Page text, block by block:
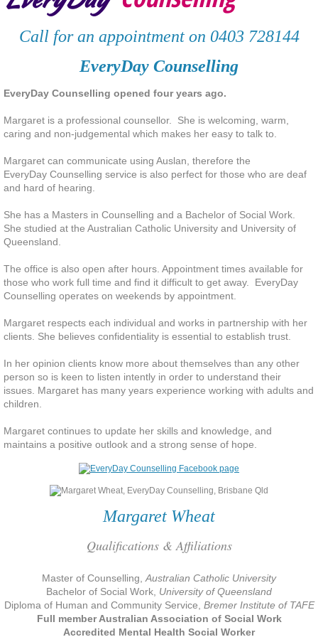
Deaf and hard of hearing clients
Contact
Resources
Client Testimonials
Articles
Staying Mental Healthy
Connect with Others
Take time to enjoy life
Contribute to your community
Take care of yourself
Challenge yourself
Deal with Stress
She Died Young from a Terminal
Call for an appointment on 0403 728144
EveryDay Counselling
EveryDay Counselling opened four years ago.
Margaret is a professional counsellor. She is welcoming, warm,
caring and non-judgemental which makes her easy to talk to.
Margaret can communicate using Auslan, therefore the
EveryDay Counselling service is also perfect for those who are deaf
and hard of hearing.
She has a Masters in Counselling and a Bachelor of Social Work.
She studied at the Australian Catholic University and University of
Queensland.
The office is also open after hours. Appointment times available for
those who work full time and find it difficult to get away. EveryDay
Counselling operates on weekends by appointment.
Margaret respects each individual and works in partnership with her
clients. She believes confidentiality is essential to establish trust.
In her opinion clients know more about themselves than any other
person so is keen to listen intently in order to understand their
issues. Margaret has many years experience working with adults and
children.
Margaret continues to update her skills and knowledge, and
maintains a positive outlook and a strong sense of hope.
Margaret Wheat
Qualifications & Affiliations
Master of Counselling,Australian Catholic University
Bachelor of Social Work, University of Queensland
Diploma of Human and Community Service, Bremer Institute of TAFE
Full member Australian Association of Social Work
Accredited Mental Health Social Worker